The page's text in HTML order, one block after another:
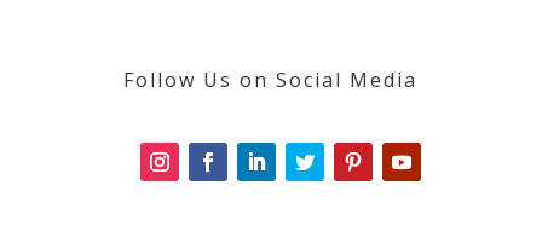
Follow Us on Social Media